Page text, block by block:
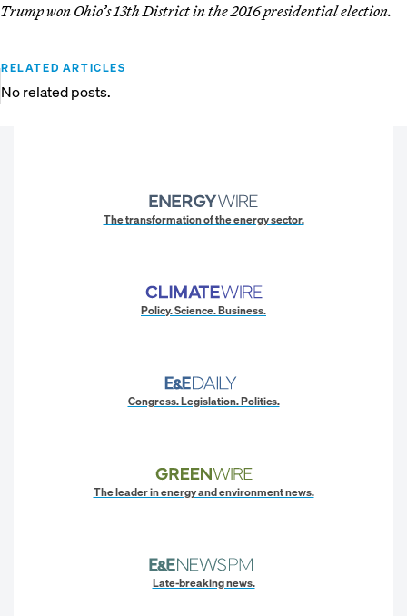
Trump won Ohio’s 13th District in the 2016 presidential election.
RELATED ARTICLES
No related posts.
The transformation of the energy sector.
Policy. Science. Business.
Congress. Legislation. Politics.
The leader in energy and environment news.
Late-breaking news.